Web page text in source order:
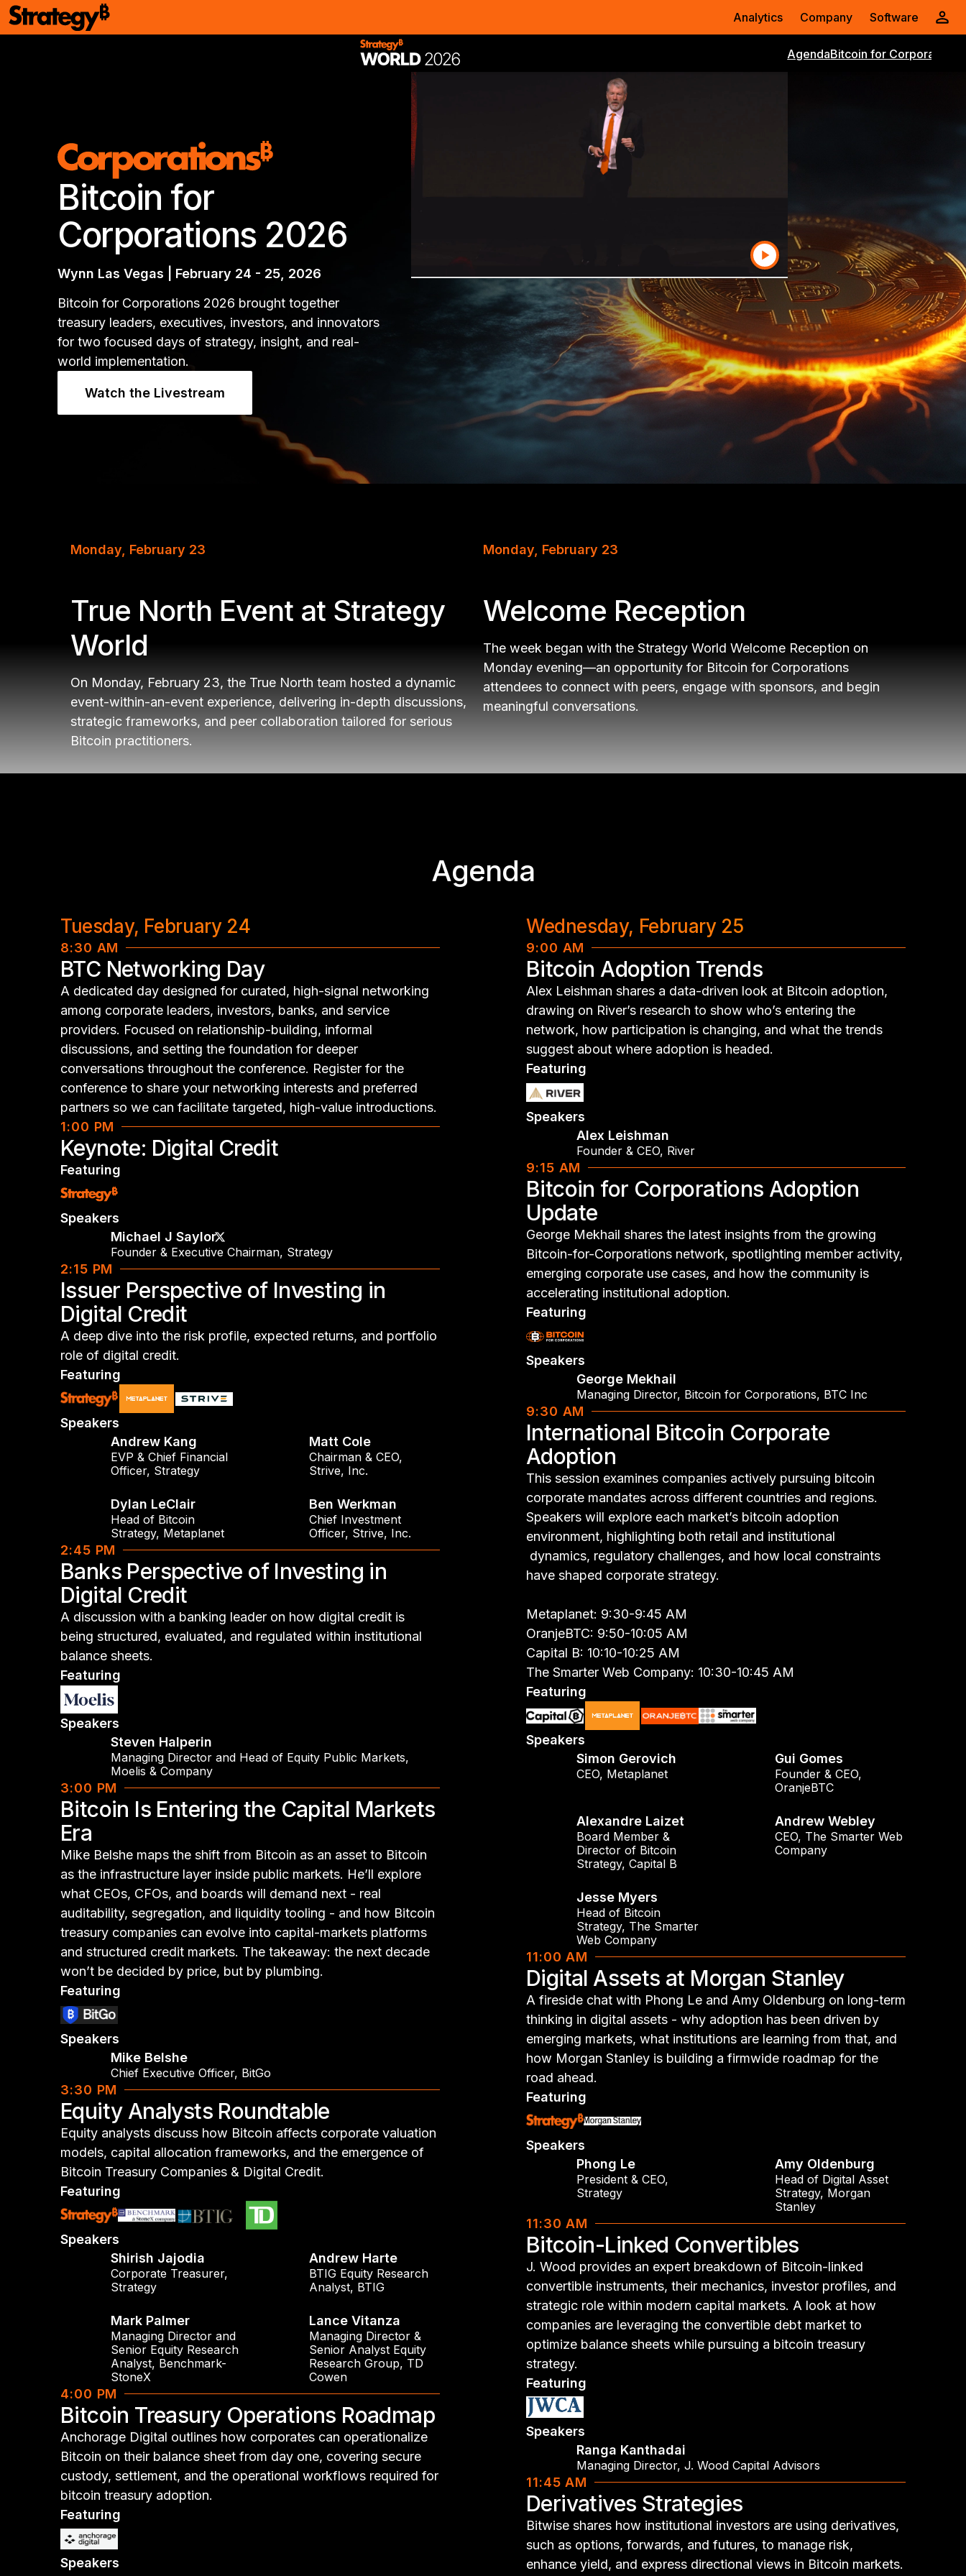
Analytics Company Software
AgendaBitcoin for Corporations
Bitcoin for
Corporations 2026
Wynn Las Vegas | February 24 - 25, 2026
Bitcoin for Corporations 2026 brought together
treasury leaders, executives, investors, and innovators
for two focused days of strategy, insight, and real-
world implementation.
Watch the Livestream
Monday, February 23
True North Event at Strategy
World
On Monday, February 23, the True North team hosted a dynamic
event-within-an-event experience, delivering in-depth discussions,
strategic frameworks, and peer collaboration tailored for serious
Bitcoin practitioners.
Monday, February 23
Welcome Reception
The week began with the Strategy World Welcome Reception on
Monday evening—an opportunity for Bitcoin for Corporations
attendees to connect with peers, engage with sponsors, and begin
meaningful conversations.
Agenda
Tuesday, February 24
8:30 AM
BTC Networking Day
A dedicated day designed for curated, high-signal networking
among corporate leaders, investors, banks, and service
providers. Focused on relationship-building, informal
discussions, and setting the foundation for deeper
conversations throughout the conference. Register for the
conference to share your networking interests and preferred
partners so we can facilitate targeted, high-value introductions.
1:00 PM
Keynote: Digital Credit
Featuring
Speakers
Michael J Saylor
Founder & Executive Chairman, Strategy
2:15 PM
Issuer Perspective of Investing in
Digital Credit
A deep dive into the risk profile, expected returns, and portfolio
role of digital credit.
Featuring
Speakers
Andrew Kang
EVP & Chief Financial
Officer, Strategy
Matt Cole
Chairman & CEO,
Strive, Inc.
Dylan LeClair
Head of Bitcoin
Strategy, Metaplanet
Ben Werkman
Chief Investment
Officer, Strive, Inc.
2:45 PM
Banks Perspective of Investing in
Digital Credit
A discussion with a banking leader on how digital credit is
being structured, evaluated, and regulated within institutional
balance sheets.
Featuring
Speakers
Steven Halperin
Managing Director and Head of Equity Public Markets,
Moelis & Company
3:00 PM
Bitcoin Is Entering the Capital Markets
Era
Mike Belshe maps the shift from Bitcoin as an asset to Bitcoin
as the infrastructure layer inside public markets. He’ll explore
what CEOs, CFOs, and boards will demand next - real
auditability, segregation, and liquidity tooling - and how Bitcoin
treasury companies can evolve into capital-markets platforms
and structured credit markets. The takeaway: the next decade
won’t be decided by price, but by plumbing.
Featuring
Speakers
Mike Belshe
Chief Executive Officer, BitGo
3:30 PM
Equity Analysts Roundtable
Equity analysts discuss how Bitcoin affects corporate valuation
models, capital allocation frameworks, and the emergence of
Bitcoin Treasury Companies & Digital Credit.
Featuring
Speakers
Shirish Jajodia
Corporate Treasurer,
Strategy
Andrew Harte
BTIG Equity Research
Analyst, BTIG
Mark Palmer
Managing Director and
Senior Equity Research
Analyst, Benchmark-
StoneX
Lance Vitanza
Managing Director &
Senior Analyst Equity
Research Group, TD
Cowen
4:00 PM
Bitcoin Treasury Operations Roadmap
Anchorage Digital outlines how corporates can operationalize
Bitcoin on their balance sheet from day one, covering secure
custody, settlement, and the operational workflows required for
bitcoin treasury adoption.
Featuring
Speakers
Wednesday, February 25
9:00 AM
Bitcoin Adoption Trends
Alex Leishman shares a data-driven look at Bitcoin adoption,
drawing on River’s research to show who’s entering the
network, how participation is changing, and what the trends
suggest about where adoption is headed.
Featuring
Speakers
Alex Leishman
Founder & CEO, River
9:15 AM
Bitcoin for Corporations Adoption
Update
George Mekhail shares the latest insights from the growing
Bitcoin-for-Corporations network, spotlighting member activity,
emerging corporate use cases, and how the community is
accelerating institutional adoption.
Featuring
Speakers
George Mekhail
Managing Director, Bitcoin for Corporations, BTC Inc
9:30 AM
International Bitcoin Corporate
Adoption
This session examines companies actively pursuing bitcoin
corporate mandates across different countries and regions.
Speakers will explore each market’s bitcoin adoption
environment, highlighting both retail and institutional
dynamics, regulatory challenges, and how local constraints
have shaped corporate strategy.
Metaplanet: 9:30-9:45 AM
OranjeBTC: 9:50-10:05 AM
Capital B: 10:10-10:25 AM
The Smarter Web Company: 10:30-10:45 AM
Featuring
Speakers
Simon Gerovich
CEO, Metaplanet
Gui Gomes
Founder & CEO,
OranjeBTC
Alexandre Laizet
Board Member &
Director of Bitcoin
Strategy, Capital B
Andrew Webley
CEO, The Smarter Web
Company
Jesse Myers
Head of Bitcoin
Strategy, The Smarter
Web Company
11:00 AM
Digital Assets at Morgan Stanley
A fireside chat with Phong Le and Amy Oldenburg on long-term
thinking in digital assets - why adoption has been driven by
emerging markets, what institutions are learning from that, and
how Morgan Stanley is building a firmwide roadmap for the
road ahead.
Featuring
Speakers
Phong Le
President & CEO,
Strategy
Amy Oldenburg
Head of Digital Asset
Strategy, Morgan
Stanley
11:30 AM
Bitcoin-Linked Convertibles
J. Wood provides an expert breakdown of Bitcoin-linked
convertible instruments, their mechanics, investor profiles, and
strategic role within modern capital markets. A look at how
companies are leveraging the convertible debt market to
optimize balance sheets while pursuing a bitcoin treasury
strategy.
Featuring
Speakers
Ranga Kanthadai
Managing Director, J. Wood Capital Advisors
11:45 AM
Derivatives Strategies
Bitwise shares how institutional investors are using derivatives,
such as options, forwards, and futures, to manage risk,
enhance yield, and express directional views in Bitcoin markets.